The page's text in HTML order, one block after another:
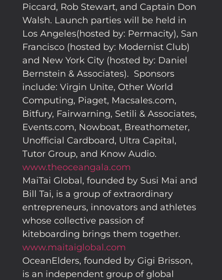
Piccard, Rob Stewart, and Captain Don
Walsh. Launch parties will be held in
Los Angeles(hosted by: Permacity), San
Francisco (hosted by: Modernist Club)
and New York City (hosted by: Daniel
Bernstein & Associates). Sponsors
include: Virgin Unite, Other World
Computing, Piaget, Macsales.com,
Bitfury, Fairwarning, Setili & Associates,
Events.com, Nowboat, Breathometer,
Unofficial Cardboard, Ultra Capital,
Tutor Group, and Know Audio.
www.theoceangala.com
MaiTai Global, founded by Susi Mai and
Bill Tai, is a group of extraordinary
entrepreneurs, innovators and athletes
whose collective passion of
kiteboarding brings them together.
www.maitaiglobal.com
OceanElders, founded by Gigi Brisson,
is an independent group of global